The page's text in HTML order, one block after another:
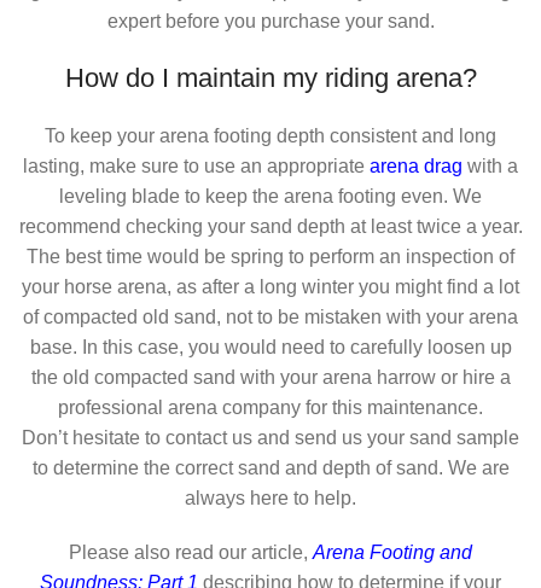
expert before you purchase your sand.
How do I maintain my riding arena?
To keep your arena footing depth consistent and long
lasting, make sure to use an appropriate arena drag with a
leveling blade to keep the arena footing even. We
recommend checking your sand depth at least twice a year.
The best time would be spring to perform an inspection of
your horse arena, as after a long winter you might find a lot
of compacted old sand, not to be mistaken with your arena
base. In this case, you would need to carefully loosen up
the old compacted sand with your arena harrow or hire a
professional arena company for this maintenance.
Don’t hesitate to contact us and send us your sand sample
to determine the correct sand and depth of sand. We are
always here to help.
Please also read our article, Arena Footing and
Soundness: Part 1 describing how to determine if your